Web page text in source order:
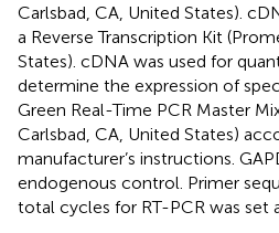
Carlsbad, CA, United States).
a Reverse Transcription Kit
States). cDNA was used for
determine the expression of
Green Real-Time PCR Master
Carlsbad, CA, United States)
manufacturer’s instructions.
endogenous control. Primer
total cycles for RT-PCR was set